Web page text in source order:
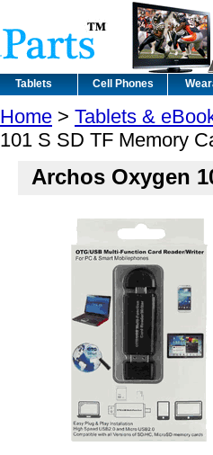
Tablets Cell Phones
Home > Tablets &
101 S SD TF Memory
Archos Oxygen